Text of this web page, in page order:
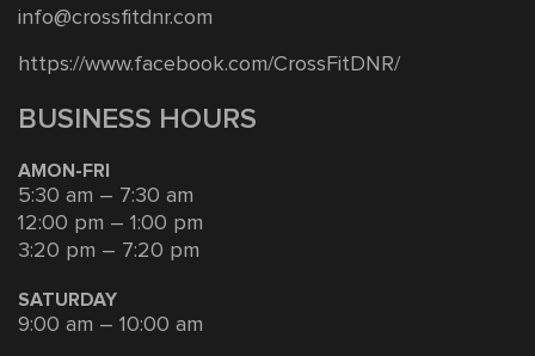
info@crossfitdnr.com
https://www.facebook.com/CrossFitDNR/
BUSINESS HOURS
AMON-FRI
5:30 am – 7:30 am
12:00 pm – 1:00 pm
3:20 pm – 7:20 pm
SATURDAY
9:00 am – 10:00 am